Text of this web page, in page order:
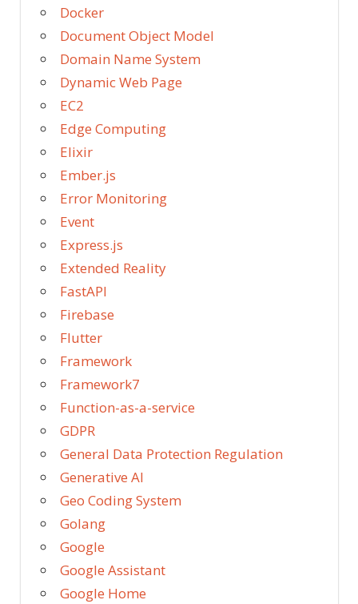
Docker
Document Object Model
Domain Name System
Dynamic Web Page
EC2
Edge Computing
Elixir
Ember.js
Error Monitoring
Event
Express.js
Extended Reality
FastAPI
Firebase
Flutter
Framework
Framework7
Function-as-a-service
GDPR
General Data Protection Regulation
Generative AI
Geo Coding System
Golang
Google
Google Assistant
Google Home